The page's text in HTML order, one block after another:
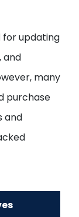
for updating
and
many
purchase
and